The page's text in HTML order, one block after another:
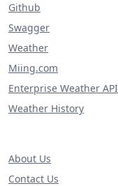
Github
Swagger
Weather
Miing.com
Enterprise Weather API
Weather History
About Us
Contact Us